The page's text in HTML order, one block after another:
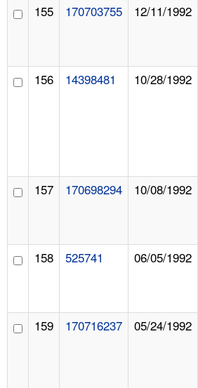
155 170703755 12/11/1992
156 14398481 10/28/1992
157 170698294 10/08/1992
158 525741 06/05/1992
159 170716237 05/24/1992